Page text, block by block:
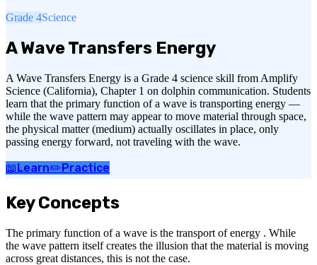
Grade 4Science
A Wave Transfers Energy
A Wave Transfers Energy is a Grade 4 science skill from Amplify
Science (California), Chapter 1 on dolphin communication. Students
learn that the primary function of a wave is transporting energy —
while the wave pattern may appear to move material through space,
the physical matter (medium) actually oscillates in place, only
passing energy forward, not traveling with the wave.
📖Learn✏️Practice
Key Concepts
The primary function of a wave is the transport of energy . While
the wave pattern itself creates the illusion that the material is moving
across great distances, this is not the case.